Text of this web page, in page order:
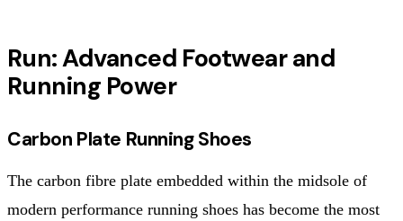
Run: Advanced Footwear and
Running Power
Carbon Plate Running Shoes
The carbon fibre plate embedded within the midsole of
modern performance running shoes has become the most